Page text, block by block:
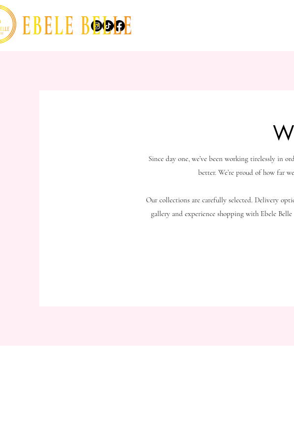
Since day one, we’ve been working tirelessly in
better. We’re proud of how far
Our collections are carefully selected. Delivery
gallery and experience shopping with Ebele